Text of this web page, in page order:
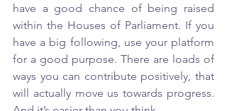
have a good chance of being raised
within the Houses of Parliament. If you
have a big following, use your platform
for a good purpose. There are loads of
ways you can contribute positively, that
will actually move us towards progress.